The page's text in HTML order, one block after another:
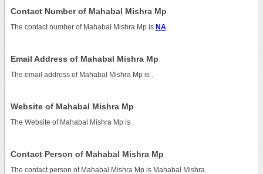
Contact Number of Mahabal Mishra Mp
The contact number of Mahabal Mishra Mp is NA
Email Address of Mahabal Mishra Mp
The email address of Mahabal Mishra Mp is
Website of Mahabal Mishra Mp
The Website of Mahabal Mishra Mp is
Contact Person of Mahabal Mishra Mp
The contact person of Mahabal Mishra Mp is Mahabal Mishra.